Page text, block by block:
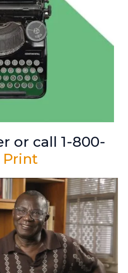
or call 1-800-
Print